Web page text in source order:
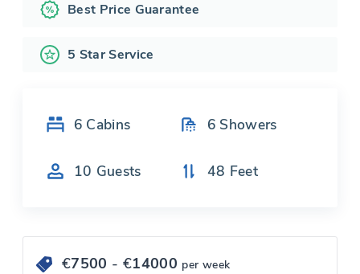
Best Price Guarantee
5 Star Service
6 Cabins 6 Showers
10 Guests 48 Feet
€7500 - €14000 per week